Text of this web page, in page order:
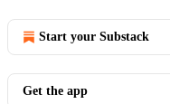
Start your Substack
Get the app